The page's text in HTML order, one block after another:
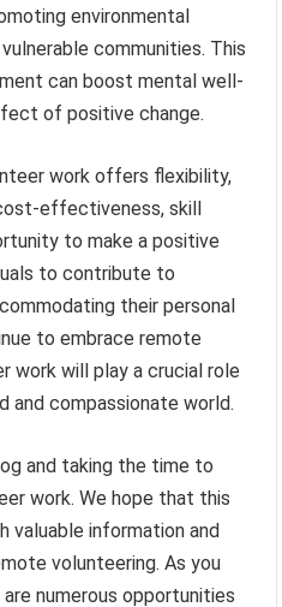
environmental
communities. This
can boost mental well-
of positive change.
work offers flexibility,
effectiveness, skill
to make a positive
to contribute to
their personal
to embrace remote
work will play a crucial role
and compassionate world.
and taking the time to
work. We hope that this
valuable information and
volunteering. As you
numerous opportunities